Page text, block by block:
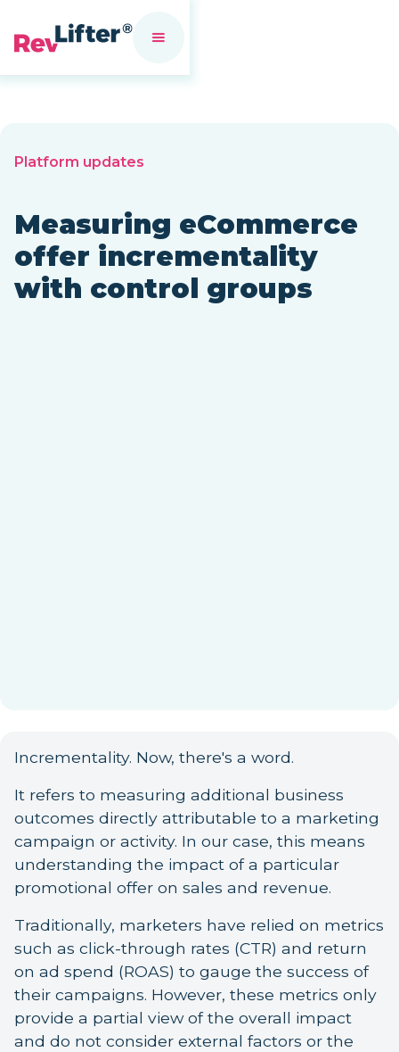
Platform updates
Measuring eCommerce
offer incrementality
with control groups
Incrementality. Now, there's a word.
It refers to measuring additional business
outcomes directly attributable to a marketing
campaign or activity. In our case, this means
understanding the impact of a particular
promotional offer on sales and revenue.
Traditionally, marketers have relied on metrics
such as click-through rates (CTR) and return
on ad spend (ROAS) to gauge the success of
their campaigns. However, these metrics only
provide a partial view of the overall impact
and do not consider external factors or the